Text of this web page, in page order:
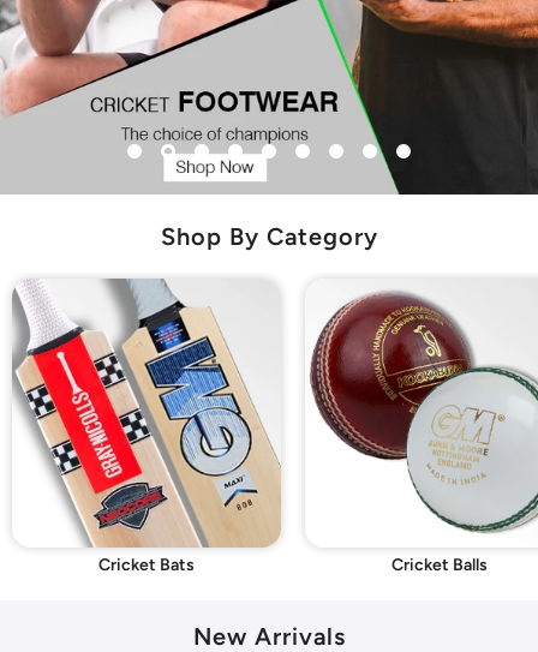
Shop By Category
Cricket Bats Cricket Balls
New Arrivals